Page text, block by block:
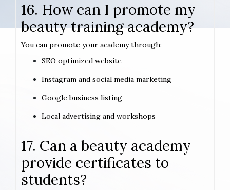
16. How can I promote my
beauty training academy?
You can promote your academy through:
SEO optimized website
Instagram and social media marketing
Google business listing
Local advertising and workshops
17. Can a beauty academy
provide certificates to
students?